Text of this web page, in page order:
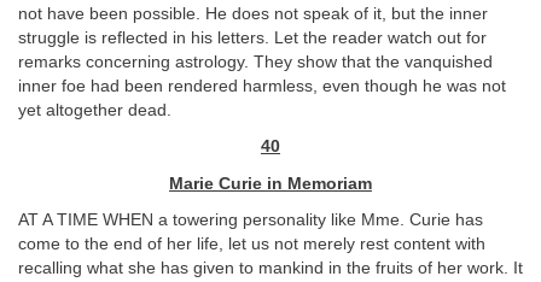
not have been possible. He does not speak of it, but the inner
struggle is reflected in his letters. Let the reader watch out for
remarks concerning astrology. They show that the vanquished
inner foe had been rendered harmless, even though he was not
yet altogether dead.
40
Marie Curie in Memoriam
AT A TIME WHEN a towering personality like Mme. Curie has
come to the end of her life, let us not merely rest content with
recalling what she has given to mankind in the fruits of her work. It